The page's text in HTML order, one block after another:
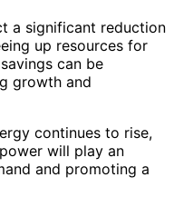
a significant reduction
up resources for
can be
growth and
continues to rise,
will play an
and promoting a